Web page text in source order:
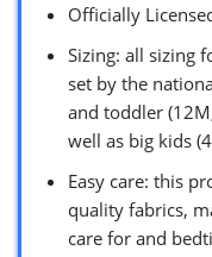
Officially
Sizing: all sizing
set by the
and toddler
well as big kids
Easy care: this
quality fabrics,
care for and